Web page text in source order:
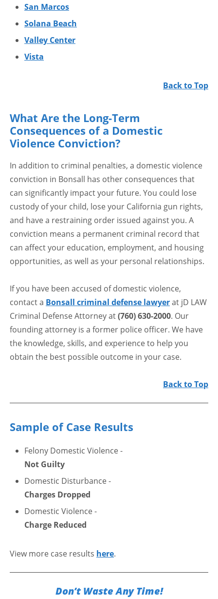
San Marcos
Solana Beach
Valley Center
Vista
Back to Top
What Are the Long-Term
Consequences of a Domestic
Violence Conviction?
In addition to criminal penalties, a domestic violence
conviction in Bonsall has other consequences that
can significantly impact your future. You could lose
custody of your child, lose your California gun rights,
and have a restraining order issued against you. A
conviction means a permanent criminal record that
can affect your education, employment, and housing
opportunities, as well as your personal relationships.
If you have been accused of domestic violence,
contact a Bonsall criminal defense lawyerat jD LAW
Criminal Defense Attorney at(760) 630-2000. Our
founding attorney is a former police officer. We have
the knowledge, skills, and experience to help you
obtain the best possible outcome in your case.
Back to Top
Sample of Case Results
Felony Domestic Violence -
Not Guilty
Domestic Disturbance -
Charges Dropped
Domestic Violence -
Charge Reduced
View more case results here.
Don’t Waste Any Time!